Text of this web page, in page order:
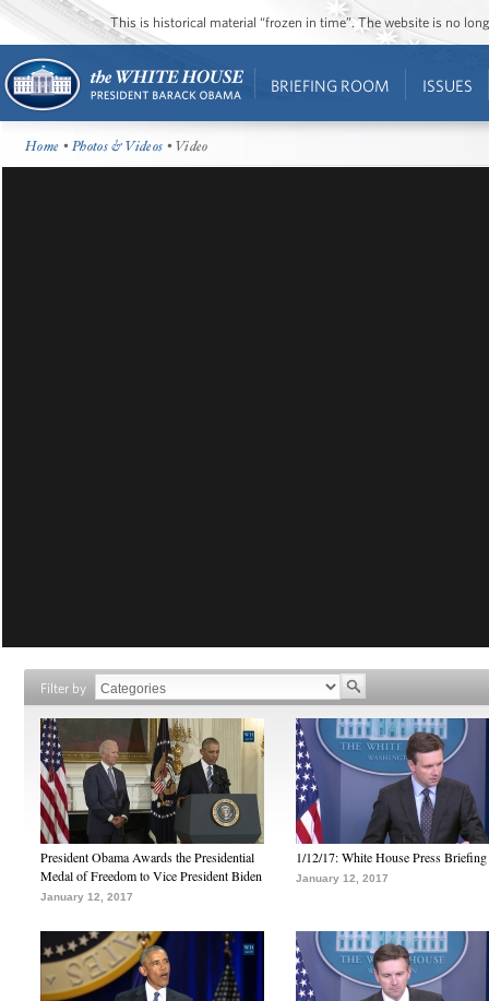
This is historical material “frozen in time”. The website is no
BRIEFING ROOM ISSUES
Home •Photos & Videos • Video
Filter by
President Obama Awards the Presidential
Medal of Freedom to Vice President Biden
January 12, 2017
1/12/17: White House Press Briefing
January 12, 2017